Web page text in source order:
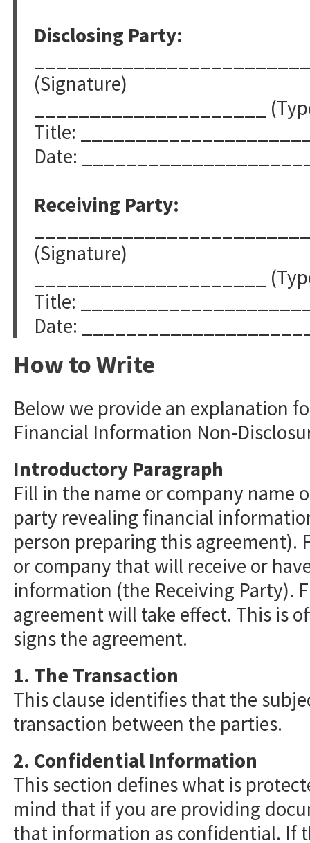
Disclosing Party:
(Signature)
_____________________
Title:
Date:
Receiving Party:
(Signature)
_____________________
Title:
Date:
How to Write
Below we provide an explanation
Financial Information Non-
Introductory Paragraph
Fill in the name or company name
party revealing financial
person preparing this
or company that will receive or
information (the Receiving Party).
agreement will take effect. This is
signs the agreement.
1. The Transaction
This clause identifies that the
transaction between the parties.
2. Confidential Information
This section defines what is
mind that if you are providing
that information as confidential. If